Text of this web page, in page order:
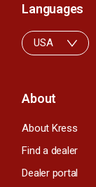
About
About Kress
Find a dealer
Dealer portal
Languages
USA